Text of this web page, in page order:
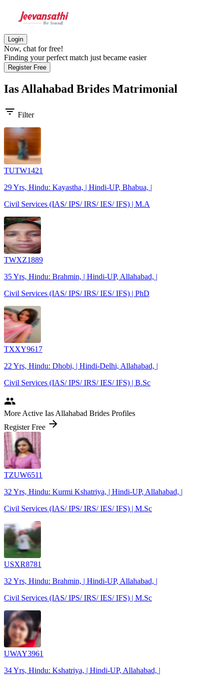
Login
Now, chat for free!
Finding your perfect match just became easier
Register Free
Ias Allahabad Brides Matrimonial
filter_list Filter
TUTW1421
29 Yrs, Hindu: Kayastha, | Hindi-UP, Bhabua, |
Civil Services (IAS/ IPS/ IRS/ IES/ IFS) | M.A
TWXZ1889
35 Yrs, Hindu: Brahmin, | Hindi-UP, Allahabad, |
Civil Services (IAS/ IPS/ IRS/ IES/ IFS) | PhD
TXXY9617
22 Yrs, Hindu: Dhobi, | Hindi-Delhi, Allahabad, |
Civil Services (IAS/ IPS/ IRS/ IES/ IFS) | B.Sc
people
More Active Ias Allahabad Brides Profiles
Register Free arrow_forward
TZUW6511
32 Yrs, Hindu: Kurmi Kshatriya, | Hindi-UP, Allahabad, |
Civil Services (IAS/ IPS/ IRS/ IES/ IFS) | M.Sc
USXR8781
32 Yrs, Hindu: Brahmin, | Hindi-UP, Allahabad, |
Civil Services (IAS/ IPS/ IRS/ IES/ IFS) | M.Sc
UWAY3961
34 Yrs, Hindu: Kshatriya, | Hindi-UP, Allahabad, |